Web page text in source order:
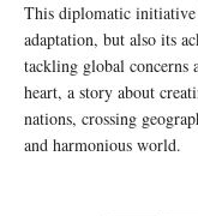
This diplomatic initiative
adaptation, but also its
tackling global concerns
heart, a story about
nations, crossing
and harmonious world.